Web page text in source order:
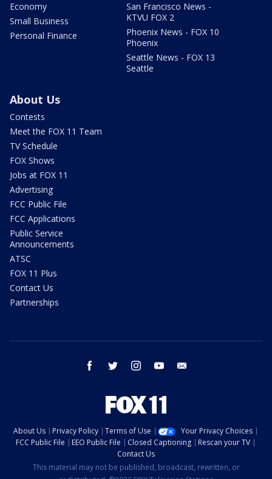
Economy
Small Business
Personal Finance
San Francisco News -
KTVU FOX 2
Phoenix News - FOX 10
Phoenix
Seattle News - FOX 13
Seattle
About Us
Contests
Meet the FOX 11 Team
TV Schedule
FOX Shows
Jobs at FOX 11
Advertising
FCC Public File
FCC Applications
Public Service
Announcements
ATSC
FOX 11 Plus
Contact Us
Partnerships
facebook twitter instagram youtube
About Us Privacy Policy Terms of Use
Your Privacy Choices
FCC Public File
EEO Public File Closed Captioning
Rescan your TV
Contact Us
This material may not be published, broadcast, rewritten, or